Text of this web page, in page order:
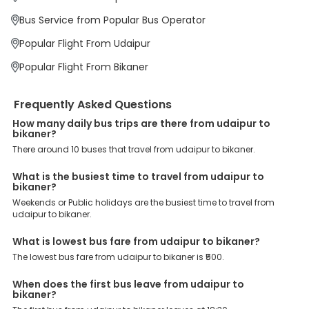
priority. To meet these goals and make your journey seamless, we
offer a wide range of benefits that can be availed by our users.
Some of these assured advantages include. Minimal Ticket
Charges: With exclusive offers, deals and discounts, users can
enjoy bus bookings at wallet-friendly prices. 3999+ Bus Operators:
We have forged partnerships with over 3999 licensed bus
operators, ensuring a hassle-free journey. Effortless Booking
to book their bus tickets. Wide Range of Buses: From luxury to
budgeted buses like sleeper, AC/NON-AC, Volvo, semi-sleeper, and
room, we offer them all for picture-perfect trips. 24/7 Customer
Support: Our dedicated team of experts is always available there
to provide support and resolve your queries. You can unlock all
these premium benefits on bus bookings and enjoy the seamless
Book your Udaipur to Bikaner bus today and enjoy exclusive
discounts on your dream vacations.
Bus Service from Popular Bus Operator
Popular Flight From Udaipur
Popular Flight From Bikaner
Frequently Asked Questions
How many daily bus trips are there from udaipur to
bikaner?
There around 10 buses that travel from udaipur to bikaner.
What is the busiest time to travel from udaipur to
bikaner?
Weekends or Public holidays are the busiest time to travel from
udaipur to bikaner.
What is lowest bus fare from udaipur to bikaner?
The lowest bus fare from udaipur to bikaner is ₹500.
When does the first bus leave from udaipur to
bikaner?